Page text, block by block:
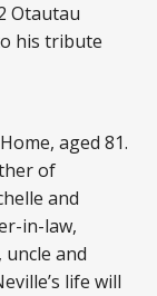
Otautau
his tribute
aged 81.
of
and
in-law,
and
life will